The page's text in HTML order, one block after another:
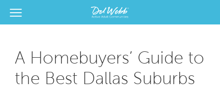
Del Webb Homes home page link
View Menu
A Homebuyers’ Guide to
the Best Dallas Suburbs